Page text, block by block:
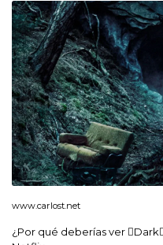
www.carlost.net
¿Por qué deberías ver